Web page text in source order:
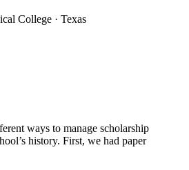
College · Texas
ways to manage scholarship
history. First, we had paper